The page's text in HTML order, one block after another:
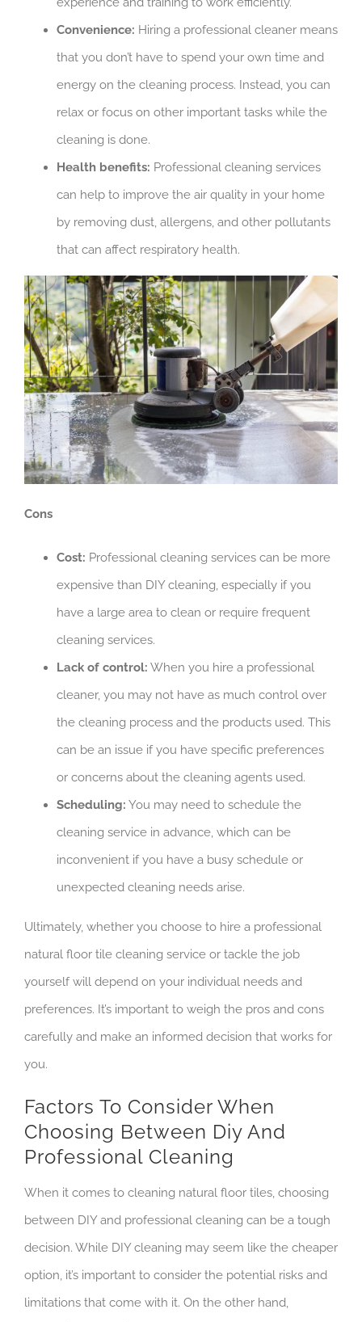
Convenience: Hiring a professional cleaner means
that you don’t have to spend your own time and
energy on the cleaning process. Instead, you can
relax or focus on other important tasks while the
cleaning is done.
Health benefits: Professional cleaning services
can help to improve the air quality in your home
by removing dust, allergens, and other pollutants
that can affect respiratory health.
Cons
Cost: Professional cleaning services can be more
expensive than DIY cleaning, especially if you
have a large area to clean or require frequent
cleaning services.
Lack of control: When you hire a professional
cleaner, you may not have as much control over
the cleaning process and the products used. This
can be an issue if you have specific preferences
or concerns about the cleaning agents used.
Scheduling: You may need to schedule the
cleaning service in advance, which can be
inconvenient if you have a busy schedule or
unexpected cleaning needs arise.
Ultimately, whether you choose to hire a professional
natural floor tile cleaning service or tackle the job
yourself will depend on your individual needs and
preferences. It’s important to weigh the pros and cons
carefully and make an informed decision that works for
you.
Factors To Consider When
Choosing Between Diy And
Professional Cleaning
When it comes to cleaning natural floor tiles, choosing
between DIY and professional cleaning can be a tough
decision. While DIY cleaning may seem like the cheaper
option, it’s important to consider the potential risks and
limitations that come with it. On the other hand,